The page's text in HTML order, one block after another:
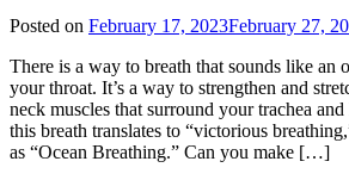
Posted on February 17, 2023February 27,
There is a way to breath that sounds like an
your throat. It’s a way to strengthen and
neck muscles that surround your trachea
this breath translates to “victorious
as “Ocean Breathing.” Can you make […]